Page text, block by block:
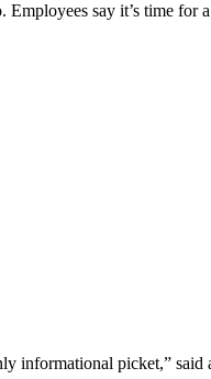
say it’s time for
informational picket,” said